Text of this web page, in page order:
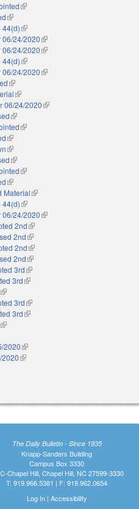
(link is external)
(link is external)
44(d)(link is external)
06/24/2020(link is external)
06/24/2020(link is external)
44(d)(link is external)
06/24/2020(link is external)
(link is external)
(link is external)
06/24/2020(link is external)
(link is external)
(link is external)
(link is external)
(link is external)
(link is external)
(link is external)
(link is external)
Material(link is external)
44(d)(link is external)
06/24/2020(link is external)
2nd(link is external)
2nd(link is external)
2nd(link is external)
2nd(link is external)
3rd(link is external)
3rd(link is external)
(link is external)
3rd(link is external)
3rd(link is external)
(link is external)
2020(link is external)
2020(link is external)
is external)
The Daily Bulletin - Since 1935
Knapp-Sanders Building
Campus Box 3330
Chapel Hill, Chapel Hill, NC 27599-3330
T: 919.966.5381 | F: 919.962.0654
Log In| Accessibility